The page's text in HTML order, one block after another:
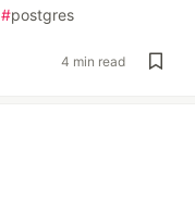
#postgres
4 min read